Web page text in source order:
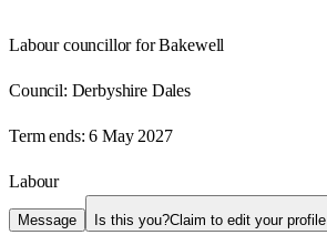
Labour councillor for Bakewell
Council: Derbyshire Dales
Term ends: 6 May 2027
Labour
Message Is this you?Claim to edit your profile